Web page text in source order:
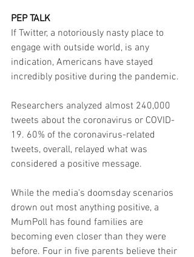
PEP TALK
If Twitter, a notoriously nasty place to
engage with outside world, is any
indication, Americans have stayed
incredibly positive during the pandemic.
Researchers analyzed almost 240,000
tweets about the coronavirus or COVID-
19. 60% of the coronavirus-related
tweets, overall, relayed what was
considered a positive message.
While the media's doomsday scenarios
drown out most anything positive, a
MumPoll has found families are
becoming even closer than they were
before. Four in five parents believe their